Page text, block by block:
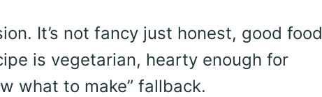
It’s not fancy just honest, good food
is vegetarian, hearty enough for
what to make” fallback.